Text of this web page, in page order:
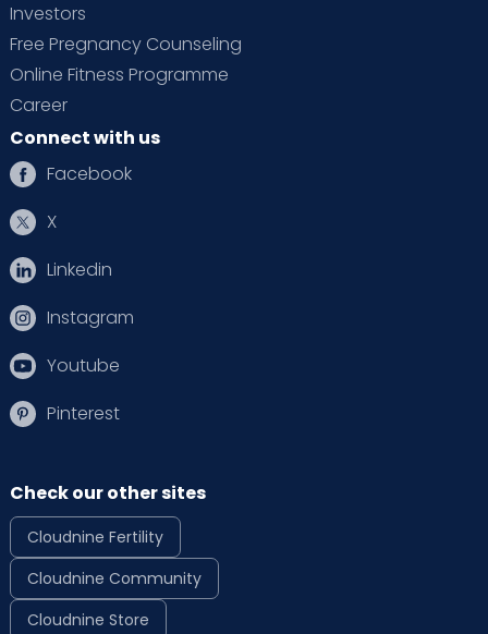
Investors
Free Pregnancy Counseling
Online Fitness Programme
Career
Connect with us
Facebook
X
Linkedin
Instagram
Youtube
Pinterest
Check our other sites
Cloudnine Fertility
Cloudnine Community
Cloudnine Store